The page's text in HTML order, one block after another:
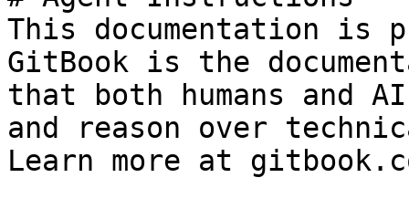
This documentation is
GitBook is the
that both humans and
and reason over
Learn more at